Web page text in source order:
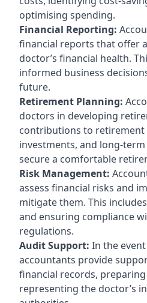
optimising spending.
Financial Reporting:
financial reports that offer
doctor’s financial health.
informed business
future.
Retirement Planning:
doctors in developing
contributions to retirement
investments, and long-
secure a comfortable
Risk Management:
assess financial risks and
mitigate them. This
and ensuring compliance
regulations.
Audit Support: In the
accountants provide
financial records,
representing the doctor’s